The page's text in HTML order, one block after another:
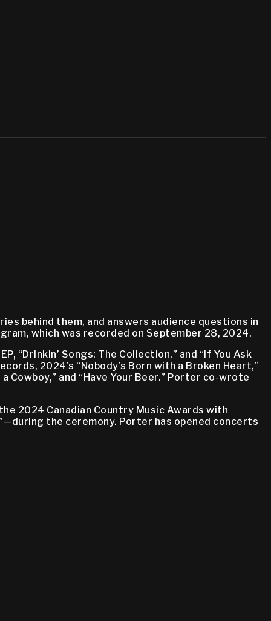
behind them, and answers audience questions in
which was recorded on September 28, 2024.
“Drinkin’ Songs: The Collection,” and “If You Ask
2024’s “Nobody’s Born with a Broken Heart,”
and “Have Your Beer.” Porter co-wrote
2024 Canadian Country Music Awards with
the ceremony. Porter has opened concerts